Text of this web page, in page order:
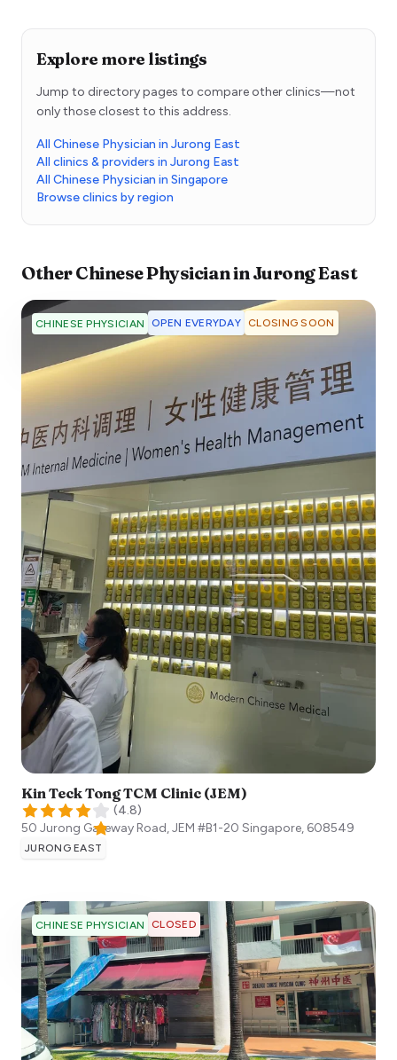
Explore more listings
Jump to directory pages to compare other clinics—not
only those closest to this address.
All Chinese Physician in Jurong East
All clinics & providers in Jurong East
All Chinese Physician in Singapore
Browse clinics by region
OtherChinese PhysicianinJurong East
CHINESE PHYSICIAN OPEN EVERYDAY CLOSING SOON
Kin Teck Tong TCM Clinic (JEM)
(4.8)
50 Jurong Gateway Road, JEM #B1-20 Singapore, 608549
JURONG EAST
CHINESE PHYSICIAN CLOSED